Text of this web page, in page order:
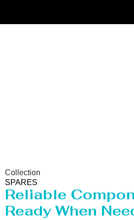
Collection
SPARES
Reliable
Ready When